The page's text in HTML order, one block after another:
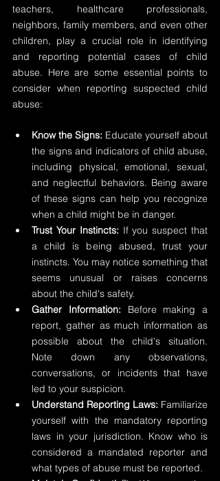
teachers, healthcare professionals,
neighbors, family members, and even other
children, play a crucial role in identifying
and reporting potential cases of child
abuse. Here are some essential points to
consider when reporting suspected child
abuse:
Know the Signs: Educate yourself about
the signs and indicators of child abuse,
including physical, emotional, sexual,
and neglectful behaviors. Being aware
of these signs can help you recognize
when a child might be in danger.
Trust Your Instincts: If you suspect that
a child is being abused, trust your
instincts. You may notice something that
seems unusual or raises concerns
about the child's safety.
Gather Information: Before making a
report, gather as much information as
possible about the child's situation.
Note down any observations,
conversations, or incidents that have
led to your suspicion.
Understand Reporting Laws: Familiarize
yourself with the mandatory reporting
laws in your jurisdiction. Know who is
considered a mandated reporter and
what types of abuse must be reported.